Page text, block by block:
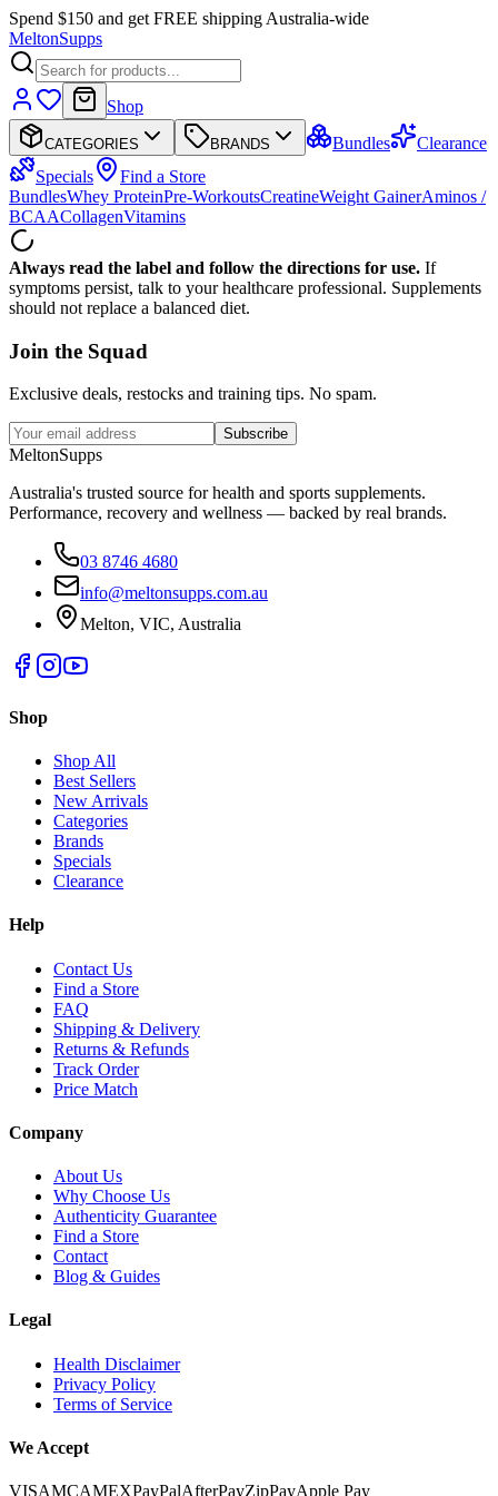
Spend $150 and get FREE shipping Australia-wide
MeltonSupps
Shop
CATEGORIES BRANDS Bundles
Clearance
Specials
Find a Store
BundlesWhey ProteinPre-WorkoutsCreatineWeight GainerAminos /
BCAACollagenVitamins
Always read the label and follow the directions for use. If
symptoms persist, talk to your healthcare professional. Supplements
should not replace a balanced diet.
Join the Squad
Exclusive deals, restocks and training tips. No spam.
Subscribe
MeltonSupps
Australia's trusted source for health and sports supplements.
Performance, recovery and wellness — backed by real brands.
03 8746 4680
info@meltonsupps.com.au
Melton, VIC, Australia
Shop
Shop All
Best Sellers
New Arrivals
Categories
Brands
Specials
Clearance
Help
Contact Us
Find a Store
FAQ
Shipping & Delivery
Returns & Refunds
Track Order
Price Match
Company
About Us
Why Choose Us
Authenticity Guarantee
Find a Store
Contact
Blog & Guides
Legal
Health Disclaimer
Privacy Policy
Terms of Service
We Accept
VISAMCAMEXPayPalAfterPayZipPayApple Pay